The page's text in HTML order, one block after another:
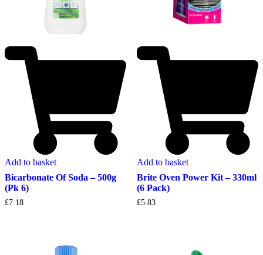
Add to basket
Bicarbonate Of Soda – 500g
(Pk 6)
£7.18
Add to basket
Brite Oven Power Kit – 330ml
(6 Pack)
£5.83